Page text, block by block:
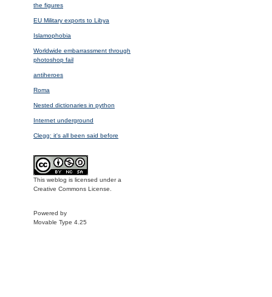
the figures
EU Military exports to Libya
Islamophobia
Worldwide embarrassment through
photoshop fail
antiheroes
Roma
Nested dictionaries in python
Internet underground
Clegg: it's all been said before
This weblog is licensed under a
Creative Commons License.
Powered by
Movable Type 4.25